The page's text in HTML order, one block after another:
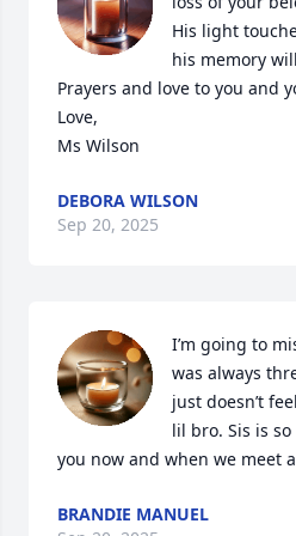
His light
his memory
Prayers and love to you and
Love,
Ms Wilson
DEBORA WILSON
Sep 20, 2025
I’m going to
was always
just doesn’t
lil bro. Sis is
you now and when we meet
BRANDIE MANUEL